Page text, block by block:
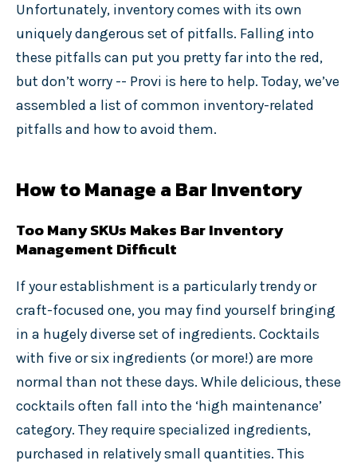
Unfortunately, inventory comes with its own
uniquely dangerous set of pitfalls. Falling into
these pitfalls can put you pretty far into the red,
but don’t worry -- Provi is here to help. Today, we’ve
assembled a list of common inventory-related
pitfalls and how to avoid them.
How to Manage a Bar Inventory
Too Many SKUs Makes Bar Inventory
Management Difficult
If your establishment is a particularly trendy or
craft-focused one, you may find yourself bringing
in a hugely diverse set of ingredients. Cocktails
with five or six ingredients (or more!) are more
normal than not these days. While delicious, these
cocktails often fall into the ‘high maintenance’
category. They require specialized ingredients,
purchased in relatively small quantities. This